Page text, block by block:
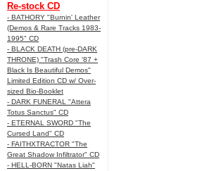
Re-stock CD
- BATHORY "Burnin' Leather
(Demos & Rare Tracks 1983-
1995" CD
- BLACK DEATH (pre-DARK
THRONE) "Trash Core '87 +
Black Is Beautiful Demos"
Limited Edition CD w/ Over-
sized Bio-Booklet
- DARK FUNERAL "Attera
Totus Sanctus" CD
- ETERNAL SWORD "The
Cursed Land" CD
- FAITHXTRACTOR "The
Great Shadow Infiltrator" CD
- HELL-BORN "Natas Liah"